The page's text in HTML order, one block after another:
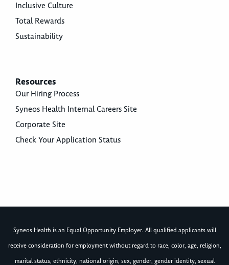
Inclusive Culture
Total Rewards
Sustainability
Resources
Our Hiring Process
Syneos Health Internal Careers Site
Corporate Site
Check Your Application Status
Syneos Health is an Equal Opportunity Employer. All qualified applicants will
receive consideration for employment without regard to race, color, age, religion,
marital status, ethnicity, national origin, sex, gender, gender identity, sexual